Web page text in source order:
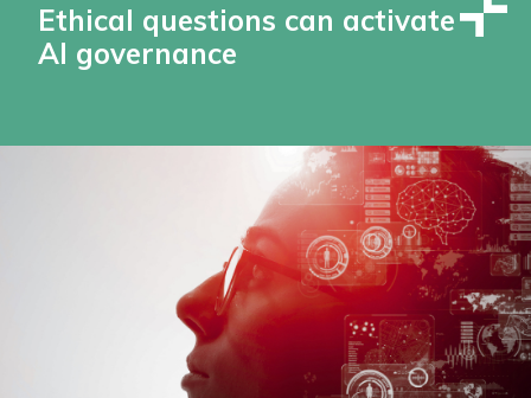
Ethical questions can activate
AI governance